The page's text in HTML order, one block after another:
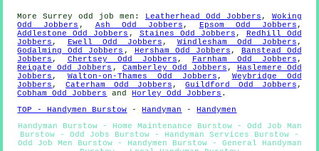
MoreSurrey odd job men : Leatherhead Odd Jobbers , Woking
Odd Jobbers , Ash Odd Jobbers , Epsom Odd Jobbers ,
Addlestone Odd Jobbers , Staines Odd Jobbers ,
Redhill Odd
Jobbers , Ewell Odd Jobbers , Windlesham Odd Jobbers ,
Godalming Odd Jobbers , Hersham Odd Jobbers ,
Banstead Odd
Jobbers , Chertsey Odd Jobbers , Farnham Odd Jobbers ,
Reigate Odd Jobbers , Camberley Odd Jobbers ,
Haslemere Odd
Jobbers , Walton-on-Thames Odd Jobbers , Weybridge Odd
Jobbers ,Caterham Odd Jobbers ,Guildford Odd Jobbers ,
Cobham Odd Jobbers
and Horley Odd Jobbers .
TOP - Handymen Burstow - Handyman - Handymen
Handyman Burstow - Home Maintenance Burstow - Odd Job Man
Burstow - Odd Jobs Burstow - Handyman Services Burstow -
Odd Job Men Burstow - Handymen Burstow - General Handyman